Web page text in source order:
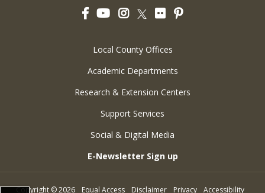
FacebookYouTubeInstagram
Twitter
FlickrPinterest
Local County Offices
Academic Departments
Research & Extension Centers
Support Services
Social & Digital Media
E-Newsletter Sign up
Copyright ©2026 Equal Access Disclaimer Privacy Accessibility